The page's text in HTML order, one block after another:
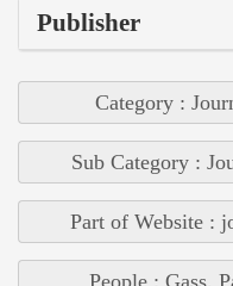
Publisher
Category :
Sub Category :
Part of Website :
People : Gass,